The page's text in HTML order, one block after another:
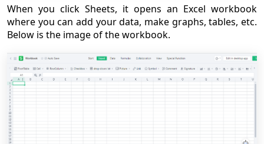
When you click Sheets, it opens an Excel workbook
where you can add your data, make graphs, tables, etc.
Below is the image of the workbook.